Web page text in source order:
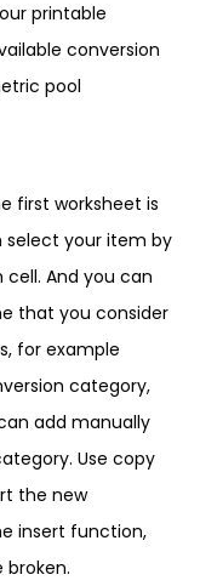
printable
conversion
pool
first worksheet is
select your item by
And you can
that you consider
for example
category,
add manually
Use copy
the new
insert function,
broken.